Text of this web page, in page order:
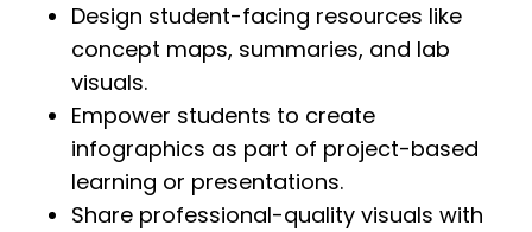
Design student-facing resources like
concept maps, summaries, and lab
visuals.
Empower students to create
infographics as part of project-based
learning or presentations.
Share professional-quality visuals with